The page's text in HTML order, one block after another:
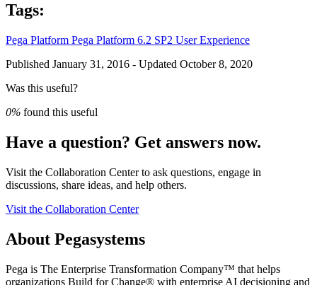
Tags:
Pega Platform Pega Platform 6.2 SP2 User Experience
Published January 31, 2016 - Updated October 8, 2020
Was this useful?
0% found this useful
Have a question? Get answers now.
Visit the Collaboration Center to ask questions, engage in
discussions, share ideas, and help others.
Visit the Collaboration Center
About Pegasystems
Pega is The Enterprise Transformation Company™ that helps
organizations Build for Change® with enterprise AI decisioning and